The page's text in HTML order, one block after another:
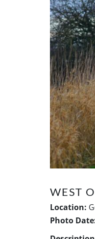
WEST
Location:
Photo